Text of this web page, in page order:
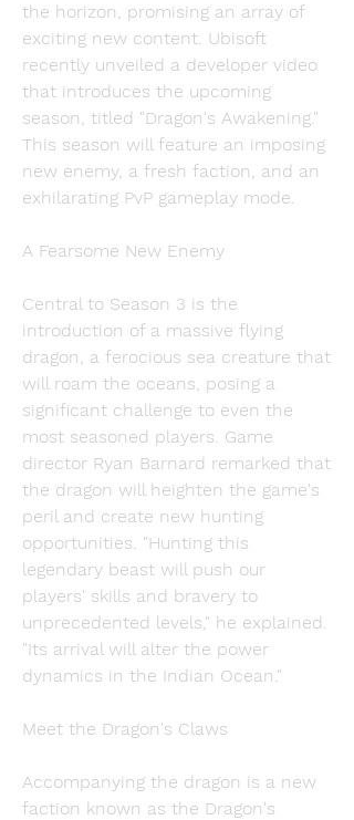
the horizon, promising an array of
exciting new content. Ubisoft
recently unveiled a developer video
that introduces the upcoming
season, titled "Dragon's Awakening."
This season will feature an imposing
new enemy, a fresh faction, and an
exhilarating PvP gameplay mode.
A Fearsome New Enemy
Central to Season 3 is the
introduction of a massive flying
dragon, a ferocious sea creature that
will roam the oceans, posing a
significant challenge to even the
most seasoned players. Game
director Ryan Barnard remarked that
the dragon will heighten the game's
peril and create new hunting
opportunities. "Hunting this
legendary beast will push our
players' skills and bravery to
unprecedented levels," he explained.
"Its arrival will alter the power
dynamics in the Indian Ocean."
Meet the Dragon's Claws
Accompanying the dragon is a new
faction known as the Dragon's